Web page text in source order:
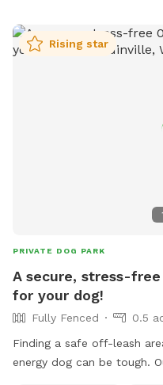
tails, happy zoomies, and
Rising star
PRIVATE DOG PARK
A secure, stress-
for your dog!
Fully Fenced
0.5
Finding a safe off-leash
energy dog can be tough.